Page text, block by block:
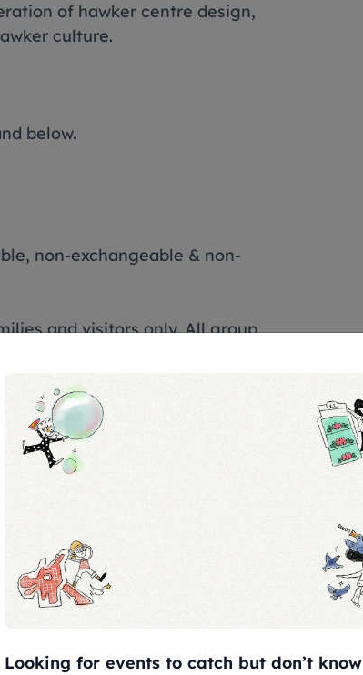
of hawker centre design,
culture.
below.
non-exchangeable & non-
and visitors only. All group
the group bookings option.
and your group may be
group booking was made.
not require a ticket, with a
per booking. Otherwise, a
may apply.
the Permanent Exhibition and
Looking for events to catch but don’t know